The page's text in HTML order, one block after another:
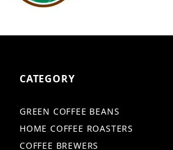
CATEGORY
GREEN COFFEE BEANS
HOME COFFEE ROASTERS
COFFEE BREWERS